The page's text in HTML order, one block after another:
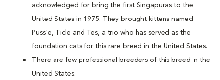
acknowledged for bring the first Singapuras to the
United States in 1975. They brought kittens named
Puss'e, Ticle and Tes, a trio who has served as the
foundation cats for this rare breed in the United States.
There are few professional breeders of this breed in the
United States.